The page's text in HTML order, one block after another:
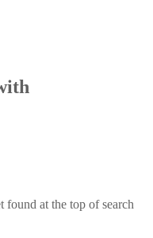
found at the top of search